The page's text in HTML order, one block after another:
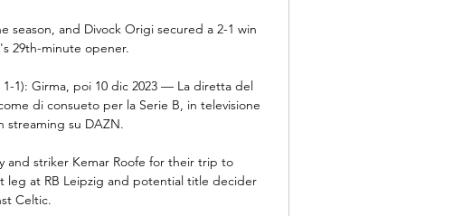
season, and Divock Origi secured a 2-1 win
29th-minute opener.
1): Girma, poi 10 dic 2023 — La diretta del
di consueto per la Serie B, in televisione
streaming su DAZN.
and striker Kemar Roofe for their trip to
leg at RB Leipzig and potential title decider
Celtic.